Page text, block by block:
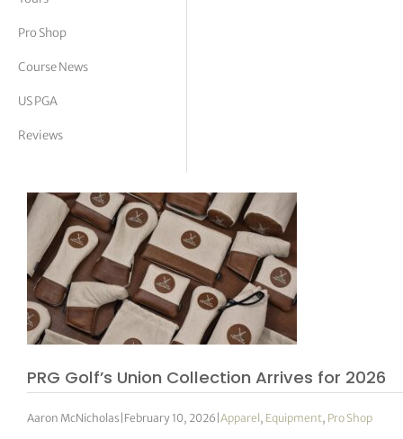
Pro Shop
Course News
US PGA
Reviews
PRG Golf’s Union Collection Arrives for 2026
Aaron McNicholas February 10, 2026 |Apparel , Equipment, Pro Shop